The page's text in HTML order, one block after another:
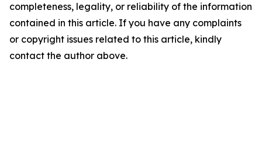
completeness, legality, or reliability of the information
contained in this article. If you have any complaints
or copyright issues related to this article, kindly
contact the author above.